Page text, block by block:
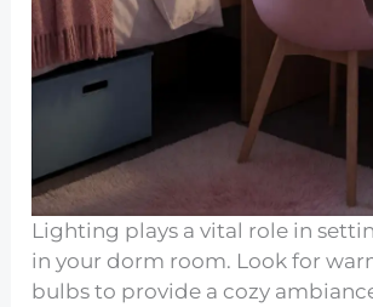
Lighting plays a vital role in
in your dorm room. Look for
bulbs to provide a cozy